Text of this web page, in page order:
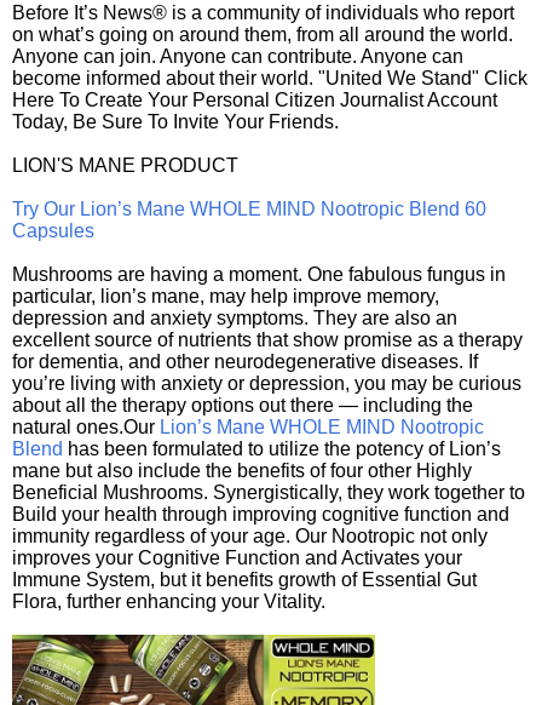
Before It’s News® is a community of individuals who report
on what’s going on around them, from all around the world.
Anyone can join. Anyone can contribute. Anyone can
become informed about their world. "United We Stand" Click
Here To Create Your Personal Citizen Journalist Account
Today, Be Sure To Invite Your Friends.
LION'S MANE PRODUCT
Try Our Lion’s Mane WHOLE MIND Nootropic Blend 60
Capsules
Mushrooms are having a moment. One fabulous fungus in
particular, lion’s mane, may help improve memory,
depression and anxiety symptoms. They are also an
excellent source of nutrients that show promise as a therapy
for dementia, and other neurodegenerative diseases. If
you’re living with anxiety or depression, you may be curious
about all the therapy options out there — including the
natural ones.Our Lion’s Mane WHOLE MIND Nootropic
Blend has been formulated to utilize the potency of Lion’s
mane but also include the benefits of four other Highly
Beneficial Mushrooms. Synergistically, they work together to
Build your health through improving cognitive function and
immunity regardless of your age. Our Nootropic not only
improves your Cognitive Function and Activates your
Immune System, but it benefits growth of Essential Gut
Flora, further enhancing your Vitality.